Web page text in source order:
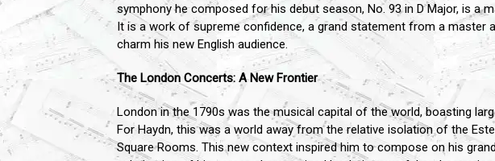
symphony he composed for his debut season, No. 93 in D Major, is a
It is a work of supreme confidence, a grand statement from a
charm his new English audience.
The London Concerts: A New Frontier
London in the 1790s was the musical capital of the world, boasting
For Haydn, this was a world away from the relative isolation of the
Square Rooms. This new context inspired him to compose on his